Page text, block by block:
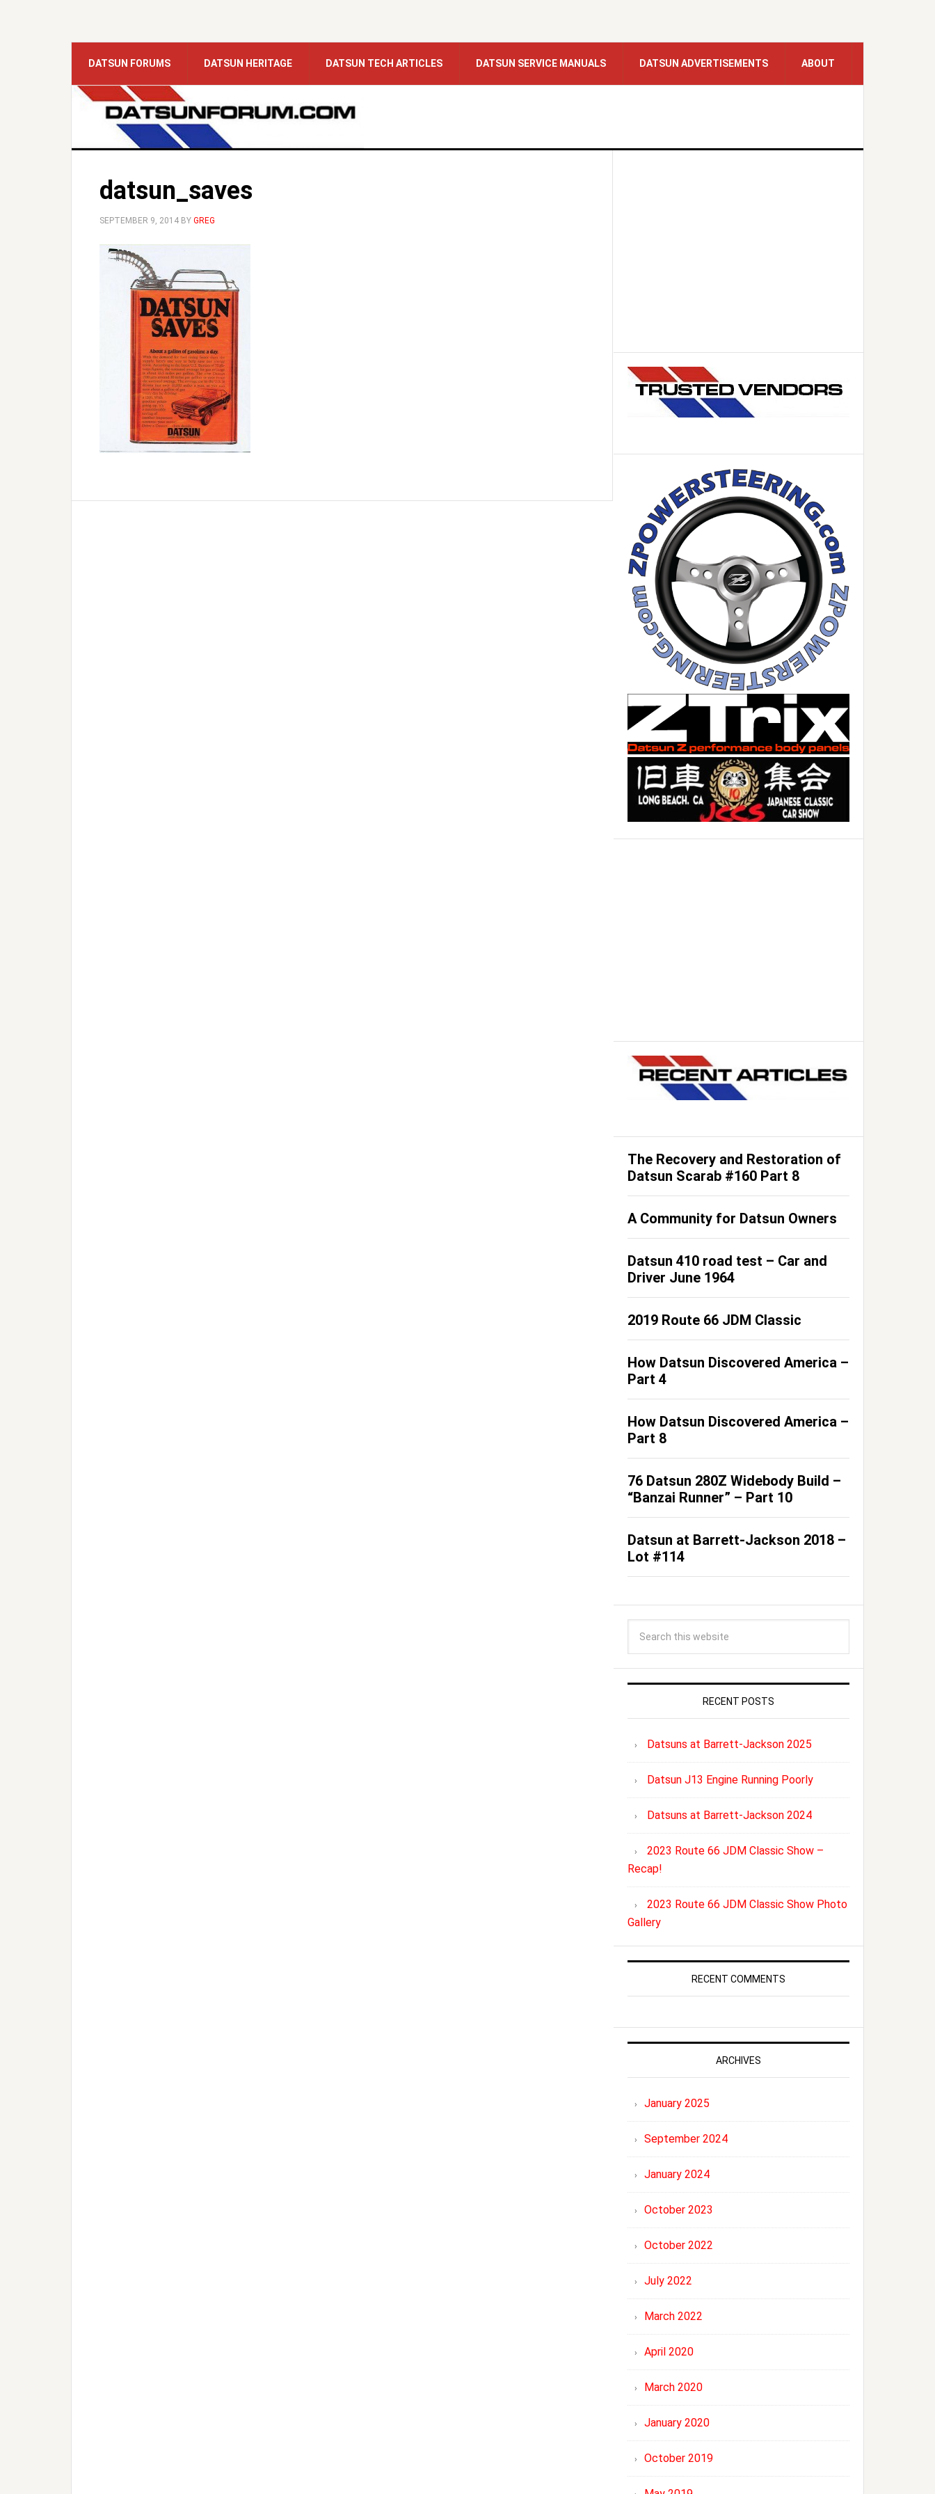
DATSUN FORUMS DATSUN HERITAGE DATSUN TECH ARTICLES DATSUN SERVICE MANUALS DATSUN ADVERTISEMENTS ABOUT
datsun_saves
SEPTEMBER 9, 2014 BY GREG
The Recovery and Restoration of
Datsun Scarab #160 Part 8
A Community for Datsun Owners
Datsun 410 road test – Car and
Driver June 1964
2019 Route 66 JDM Classic
How Datsun Discovered America –
Part 4
How Datsun Discovered America –
Part 8
76 Datsun 280Z Widebody Build –
“Banzai Runner” – Part 10
Datsun at Barrett-Jackson 2018 –
Lot #114
RECENT POSTS
Datsuns at Barrett-Jackson 2025
Datsun J13 Engine Running Poorly
Datsuns at Barrett-Jackson 2024
2023 Route 66 JDM Classic Show –
Recap!
2023 Route 66 JDM Classic Show Photo
Gallery
RECENT COMMENTS
ARCHIVES
January 2025
September 2024
January 2024
October 2023
October 2022
July 2022
March 2022
April 2020
March 2020
January 2020
October 2019